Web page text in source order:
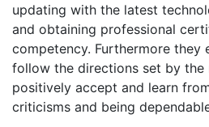
updating with the latest
and obtaining professional
competency. Furthermore they
follow the directions set by the
positively accept and learn
criticisms and being